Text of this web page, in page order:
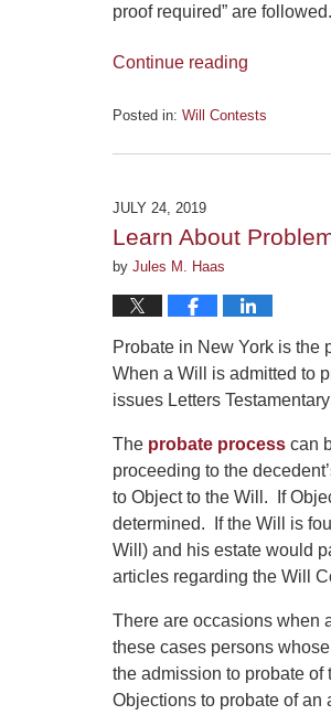
proof required” are followed.
Continue reading
Posted in: Will Contests
September
4:35
pm
JULY 24, 2019
Learn About
by Jules M. Haas
Probate in New York is the
When a Will is admitted to
issues Letters
The probate process can
proceeding to the
to Object to the Will. If
determined. If the Will is
Will) and his estate would
articles regarding the Will
There are occasions when
these cases persons
the admission to probate of
Objections to probate of an